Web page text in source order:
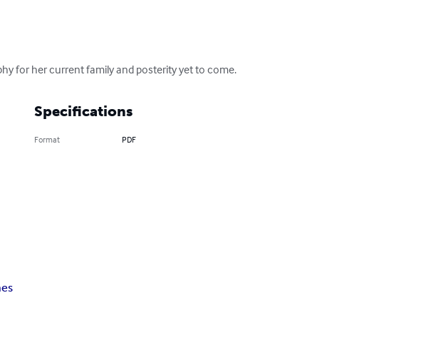
for her current family and posterity yet to come.
Specifications
Format PDF